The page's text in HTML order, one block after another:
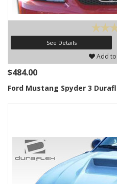
See Details
Add
$484.00
Ford Mustang Spyder 3